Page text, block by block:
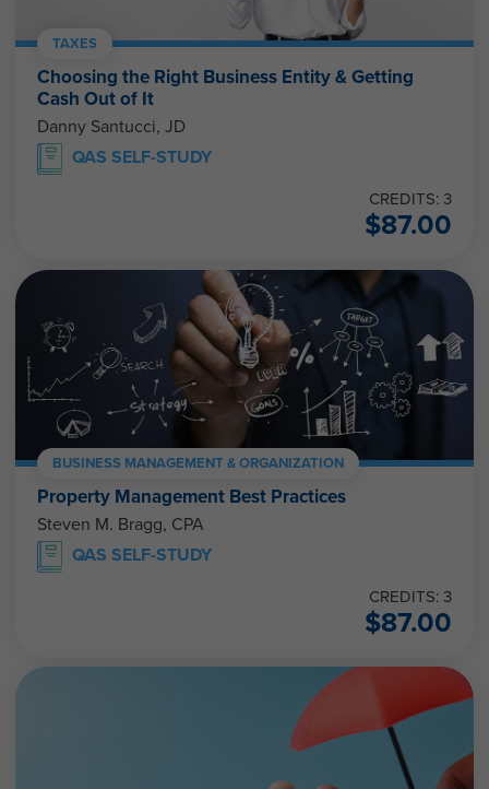
TAXES
Choosing the Right Business Entity & Getting
Cash Out of It
Danny Santucci, JD
QAS SELF-STUDY
CREDITS: 3
$87.00
BUSINESS MANAGEMENT & ORGANIZATION
Property Management Best Practices
Steven M. Bragg, CPA
QAS SELF-STUDY
CREDITS: 3
$87.00